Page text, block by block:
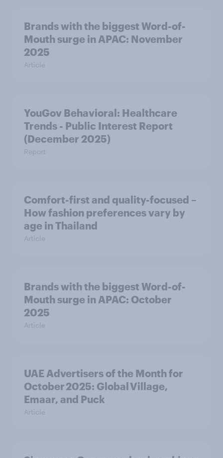
Brands with the biggest Word-of-
Mouth surge in APAC: November
2025
Article
YouGov Behavioral: Healthcare
Trends - Public Interest Report
(December 2025)
Report
Comfort-first and quality-focused –
How fashion preferences vary by
age in Thailand
Article
Brands with the biggest Word-of-
Mouth surge in APAC: October
2025
Article
UAE Advertisers of the Month for
October 2025: Global Village,
Emaar, and Puck
Article